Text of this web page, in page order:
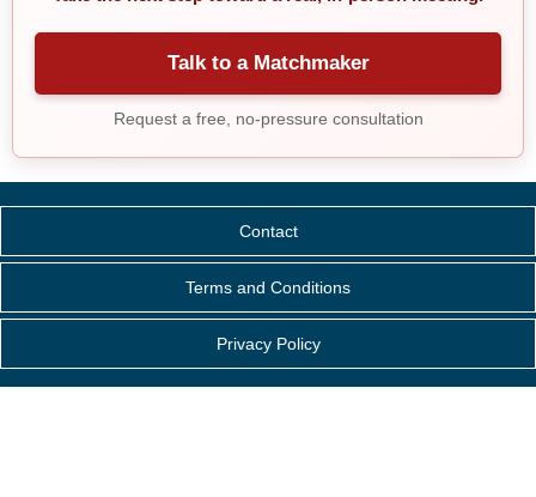
Talk to a Matchmaker
Request a free, no-pressure consultation
Contact
Terms and Conditions
Privacy Policy